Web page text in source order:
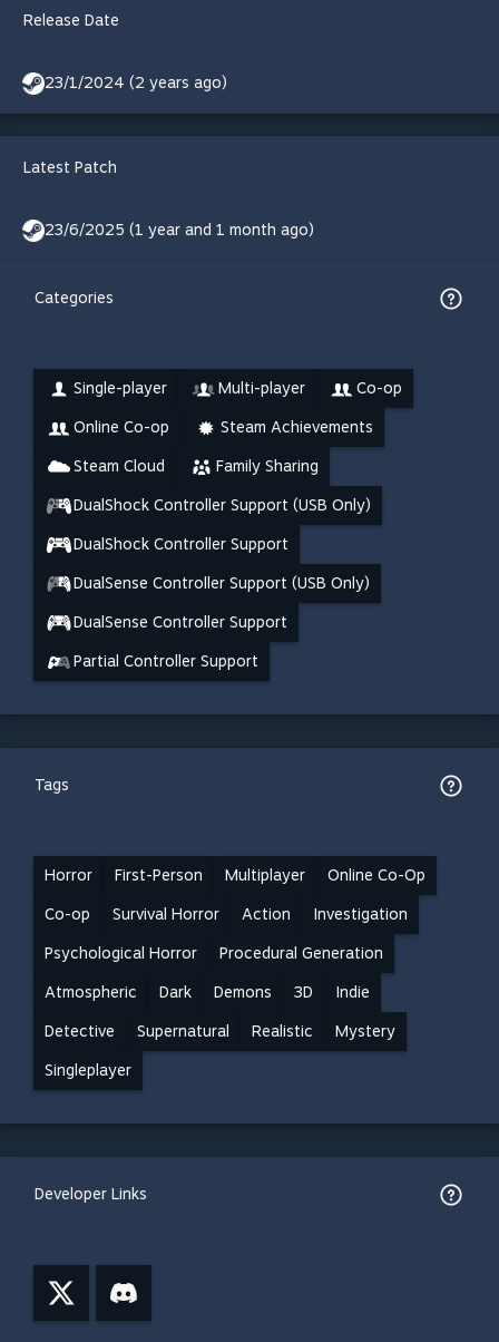
Release Date
23/1/2024 (2 years ago)
Latest Patch
23/6/2025 (1 year and 1 month ago)
Categories
Single-player Multi-player Co-op
Online Co-op Steam Achievements
Steam Cloud Family Sharing
DualShock Controller Support (USB Only)
DualShock Controller Support
DualSense Controller Support (USB Only)
DualSense Controller Support
Partial Controller Support
Tags
Horror First-Person Multiplayer Online Co-Op
Co-op Survival Horror Action Investigation
Psychological Horror Procedural Generation
Atmospheric Dark Demons 3D Indie
Detective Supernatural Realistic Mystery
Singleplayer
Developer Links